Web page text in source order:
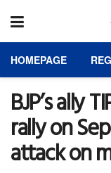
HOMEPAGE
BJP’s ally
rally on
attack on